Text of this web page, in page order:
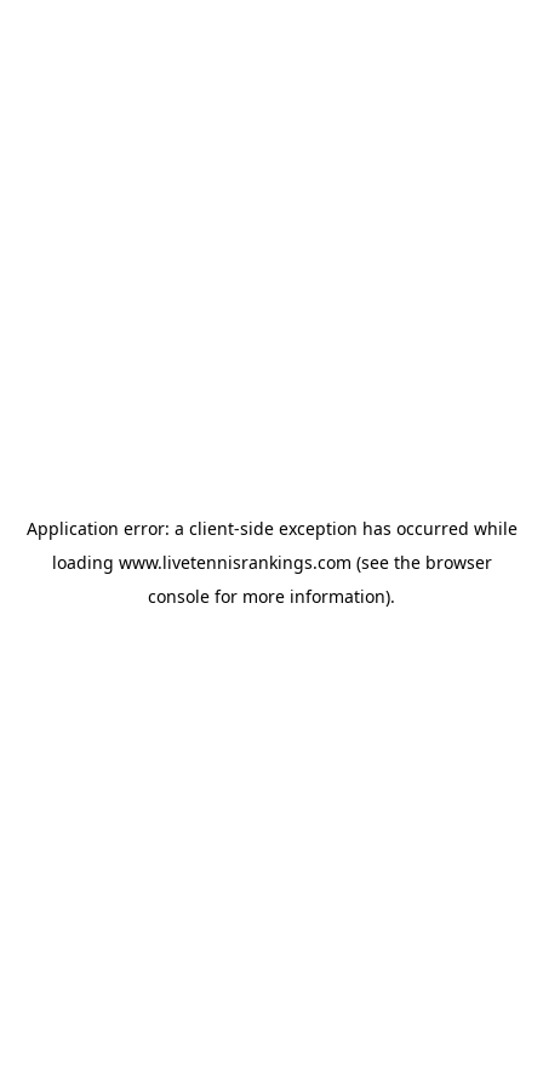
Application error: a client-side exception has occurred while
loading www.livetennisrankings.com (see the browser
console for more information).